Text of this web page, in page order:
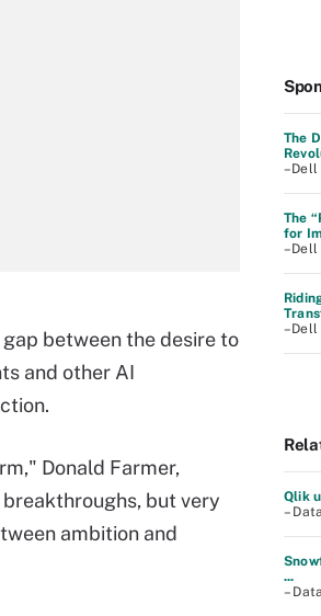
between the desire to
and other AI
Donald Farmer,
but very
ambition and
The
–Dell
The
for
–Dell
–Dell
Qlik
–
...
–